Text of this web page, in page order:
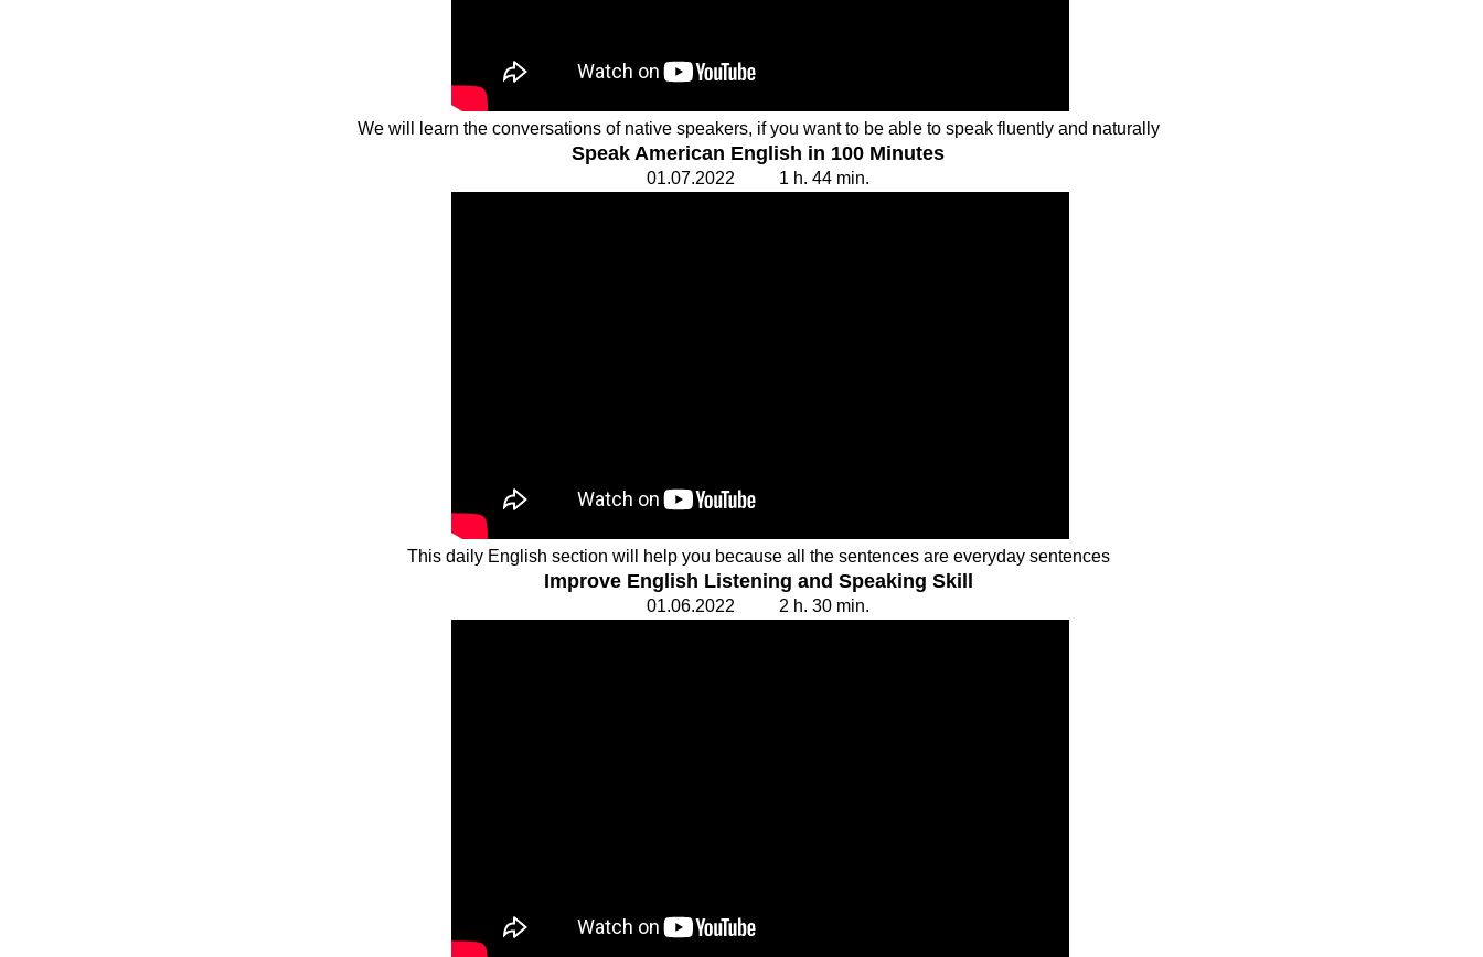
We will learn the conversations of native speakers, if you want to be able to speak fluently and naturally
Speak American English in 100 Minutes
01.07.2022 1 h. 44 min.
This daily English section will help you because all the sentences are everyday sentences
Improve English Listening and Speaking Skill
01.06.2022 2 h. 30 min.